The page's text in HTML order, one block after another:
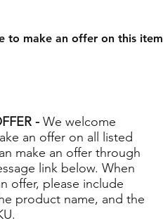
- We welcome
an offer on all listed
make an offer through
link below. When
offer, please include
product name, and the
to make an offer on this item